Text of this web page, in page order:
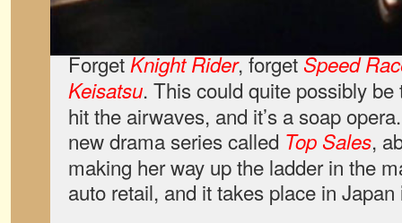
ForgetKnight Rider, forgetSpeed
Keisatsu. This could quite possibly
hit the airwaves, and it’s a soap
new drama series called Top Sales,
making her way up the ladder in the
auto retail, and it takes place in Japan